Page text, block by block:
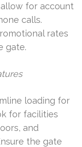
for account
calls.
rates
gate.
loading for
for facilities
and
the gate